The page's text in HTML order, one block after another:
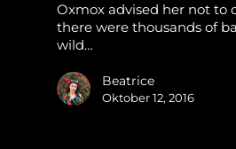
Oxmox advised her not to
there were thousands of
wild…
Beatrice
Oktober 12, 2016